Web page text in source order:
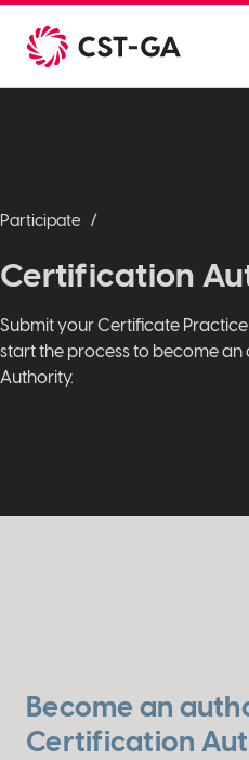
Skip
Participate
Certification
Submit your Certificate
start the process to become
Authority.
Become an
Certification